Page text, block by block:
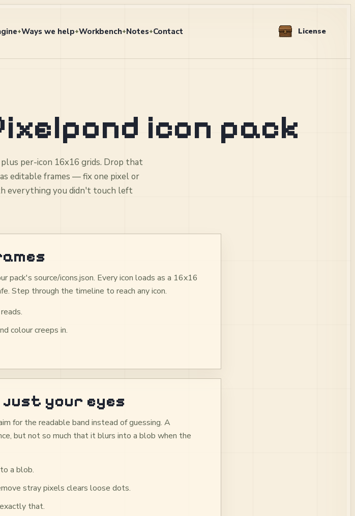
+Ways we help+Workbench+Notes+Contact License
icon pack
plus per-icon 16x16 grids. Drop that
editable frames — fix one pixel or
everything you didn't touch left
pack's source/icons.json. Every icon loads as a 16x16
Step through the timeline to reach any icon.
colour creeps in.
just your eyes
for the readable band instead of guessing. A
but not so much that it blurs into a blob when the
a blob.
stray pixels clears loose dots.
that.